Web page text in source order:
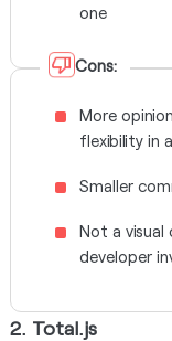
one
Cons:
More
flexibility in
Smaller
Not a
developer
2. Total.js